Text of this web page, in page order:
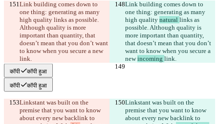
Link building comes down to
one thing: generating as many
high quality links as possible.
Although quality is more
important than quantity, that
doesn’t mean that you don’t want
to know when you secure a new
link.
Link building comes down to
one thing: generating as many
high quality natural links as
possible. Although quality is
more important than quantity,
that doesn’t mean that you don’t
want to know when you secure a
new incoming link.
कॉपी कॉपी हुआ
कॉपी कॉपी हुआ
Linkstant was built on the
premise that you want to know
about every new backlink to
Linkstant was built on the
premise that you want to know
about every new backlink to